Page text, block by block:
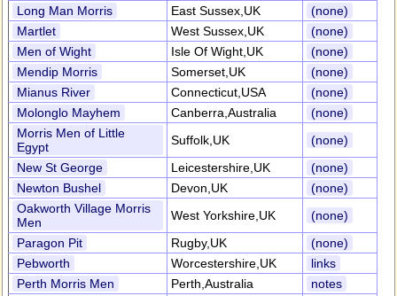
Long Man Morris
East Sussex,UK
(none)
Martlet
West Sussex,UK
(none)
Men of Wight
Isle Of Wight,UK
(none)
Mendip Morris
Somerset,UK
(none)
Mianus River
Connecticut,USA
(none)
Molonglo Mayhem
Canberra,Australia
(none)
Morris Men of Little
Egypt
Suffolk,UK
(none)
New St George
Leicestershire,UK
(none)
Newton Bushel
Devon,UK
(none)
Oakworth Village Morris
Men
West Yorkshire,UK
(none)
Paragon Pit
Rugby,UK
(none)
Pebworth
Worcestershire,UK
links
Perth Morris Men
Perth,Australia
notes